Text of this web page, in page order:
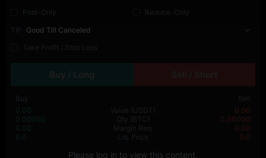
Post-Only
Reduce-Only
TIF
Good Till Canceled
Take Profit / Stop Loss
Buy
Sell
0.00
Value (USDT)
0.00
0.00000
Qty (BTC)
0.00000
0.00
Margin Req.
0.00
0.0
Liq. Price 0.0
Please log in to view this content.